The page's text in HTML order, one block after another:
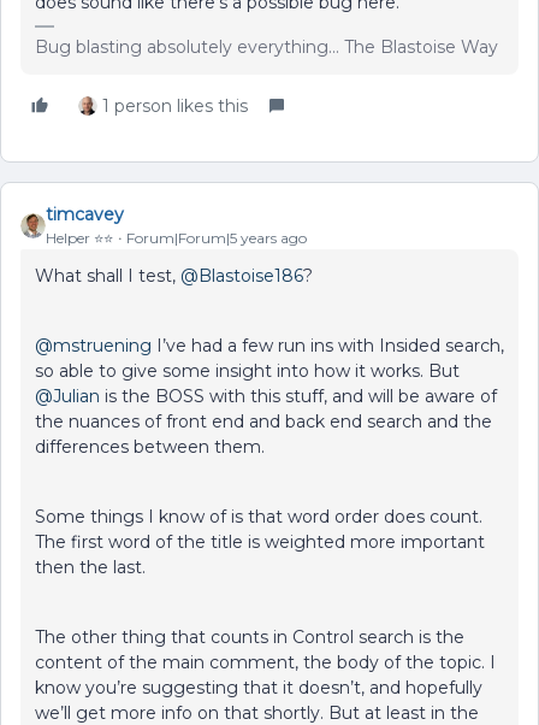
Bug blasting absolutely everything... The Blastoise Way
1 person likes this
timcavey
Helper ⭐️⭐️ Forum|Forum|5 years ago
What shall I test, @Blastoise186?
@mstruening I’ve had a few run ins with Insided search,
so able to give some insight into how it works. But
@Julian is the BOSS with this stuff, and will be aware of
the nuances of front end and back end search and the
differences between them.
Some things I know of is that word order does count.
The first word of the title is weighted more important
then the last.
The other thing that counts in Control search is the
content of the main comment, the body of the topic. I
know you’re suggesting that it doesn’t, and hopefully
we’ll get more info on that shortly. But at least in the